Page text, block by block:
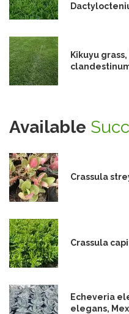
Kikuyu
Available
Crassula
Crassula
Echeveria
elegans,